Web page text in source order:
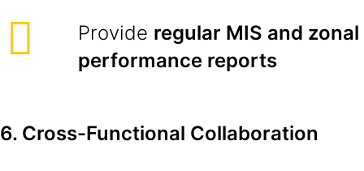
Provide regular MIS and zonal
performance reports
6. Cross-Functional Collaboration